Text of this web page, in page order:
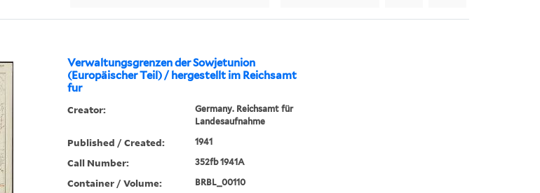
Verwaltungsgrenzen der Sowjetunion
(Europäischer Teil) / hergestellt im Reichsamt
fur
Creator:
Germany. Reichsamt für
Landesaufnahme
Published / Created: 1941
Call Number: 352fb 1941A
Container / Volume: BRBL_00110